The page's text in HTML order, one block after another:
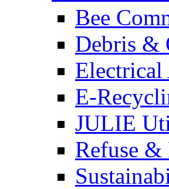
Bee
Debris &
Electrical
E-
JULIE
Refuse